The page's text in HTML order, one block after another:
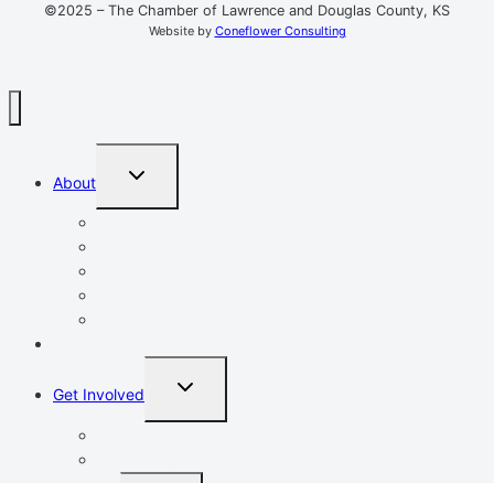
©2025 – The Chamber of Lawrence and Douglas County, KS
Website by Coneflower Consulting
About
TOGGLE
MENU
Get Involved
TOGGLE
MENU